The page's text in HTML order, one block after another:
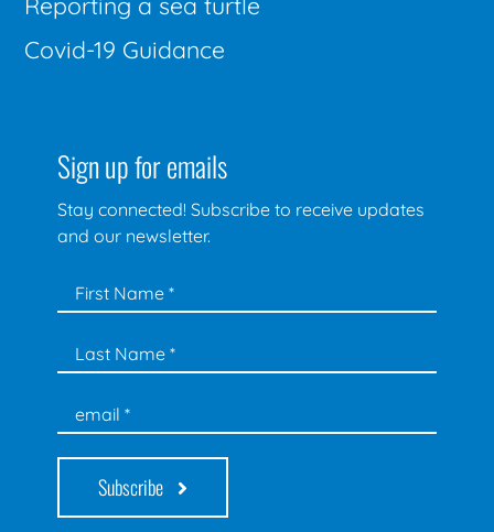
Covid-19 Guidance
Sign up for emails
Stay connected! Subscribe to receive updates
and our newsletter.
Subscribe